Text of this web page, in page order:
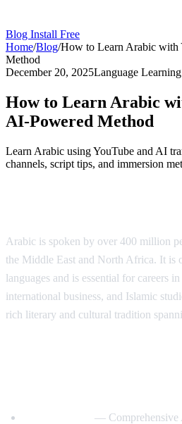
Blog Install Free
Home/Blog/How to Learn Arabic
Method
December 20, 2025Language Learning
How to Learn Arabic
AI-Powered Method
Learn Arabic using YouTube and AI
channels, script tips, and immersion
Arabic is spoken by over 400 million
the Middle East and North Africa. It is
languages and is essential for careers
international business, and Islamic
rich literary and cultural tradition
— Comprehensive